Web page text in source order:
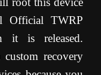
Official TWRP
it is released.
recovery